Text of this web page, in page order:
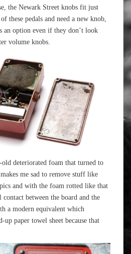
the Newark Street knobs fit just
these pedals and need a new knob,
an option even if they don’t look
volume knobs.
deteriorated foam that turned to
me sad to remove stuff like
and with the foam rotted like that
between the board and the
a modern equivalent which
paper towel sheet because that